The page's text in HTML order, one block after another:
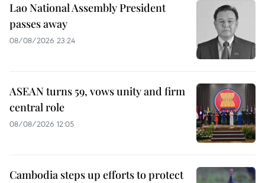
Lao National Assembly President
passes away
08/08/2026 23:24
ASEAN turns 59, vows unity and firm
central role
08/08/2026 12:05
Cambodia steps up efforts to protect